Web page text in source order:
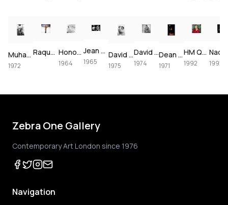
Muhammad Ali using the speedbag, 1972
1972
Raquel Welch crucifixion (colorized) Honor Blackman for Goldfinger, 1964
1964
Jean Shrimpton & Terence Stamp portrait, 1965
1965
David Bowie & Elizabeth Taylor in Beverly Hills, 1975
1975
David Bowie in a mustard Burretti suit, 1974
1974
Dean Martin backstage in Las Vegas, 1971
1971
HM Queen Elizabeth II official portrait, 1992
1992 1992
Zebra One Gallery
Contemporary Art London since 1976
Navigation